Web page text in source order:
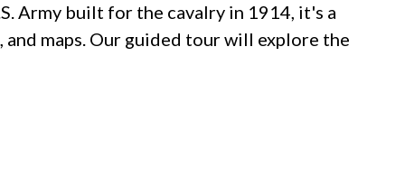
Army built for the cavalry in 1914, it's a
maps. Our guided tour will explore the